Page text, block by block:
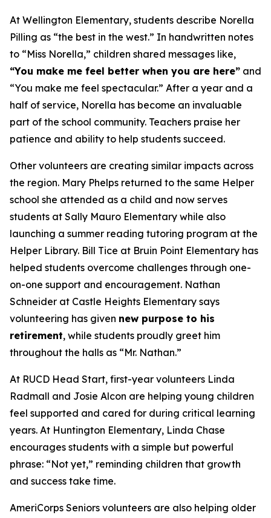
At Wellington Elementary, students describe Norella
Pilling as “the best in the west.” In handwritten notes
to “Miss Norella,” children shared messages like,
“You make me feel better when you are here” and
“You make me feel spectacular.” After a year and a
half of service, Norella has become an invaluable
part of the school community. Teachers praise her
patience and ability to help students succeed.
Other volunteers are creating similar impacts across
the region. Mary Phelps returned to the same Helper
school she attended as a child and now serves
students at Sally Mauro Elementary while also
launching a summer reading tutoring program at the
Helper Library. Bill Tice at Bruin Point Elementary has
helped students overcome challenges through one-
on-one support and encouragement. Nathan
Schneider at Castle Heights Elementary says
volunteering has given new purpose to his
retirement, while students proudly greet him
throughout the halls as “Mr. Nathan.”
At RUCD Head Start, first-year volunteers Linda
Radmall and Josie Alcon are helping young children
feel supported and cared for during critical learning
years. At Huntington Elementary, Linda Chase
encourages students with a simple but powerful
phrase: “Not yet,” reminding children that growth
and success take time.
AmeriCorps Seniors volunteers are also helping older